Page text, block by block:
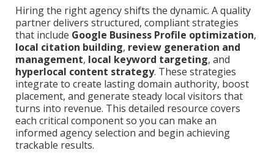
Hiring the right agency shifts the dynamic. A quality
partner delivers structured, compliant strategies
that include Google Business Profile optimization,
local citation building, review generation and
management, local keyword targeting, and
hyperlocal content strategy. These strategies
integrate to create lasting domain authority, boost
placement, and generate steady local visitors that
turns into revenue. This detailed resource covers
each critical component so you can make an
informed agency selection and begin achieving
trackable results.